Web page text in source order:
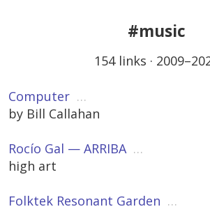
#music
154 links ·
Computer …
by Bill Callahan
Rocío Gal — ARRIBA …
high art
Folktek Resonant Garden …